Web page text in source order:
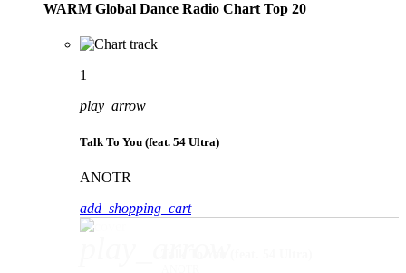
WARM Global Dance Radio Chart Top 20
1
play_arrow
Talk To You (feat. 54 Ultra)
ANOTR
add_shopping_cart